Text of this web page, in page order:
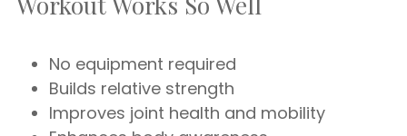
No equipment required
Builds relative strength
Improves joint health and mobility